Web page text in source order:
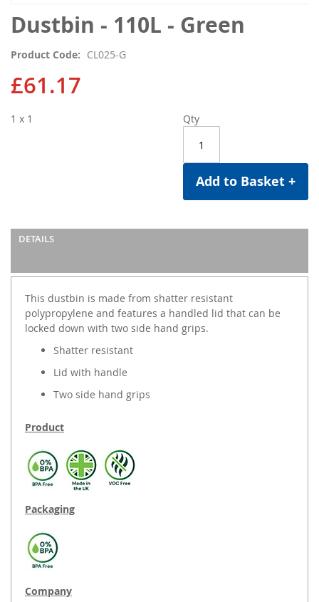
Dustbin - 110L - Green
Product Code CL025-G
£61.17
Qty
Add to Basket +
1 x 1
DETAILS
This dustbin is made from shatter resistant
polypropylene and features a handled lid that can be
locked down with two side hand grips.
Shatter resistant
Lid with handle
Two side hand grips
Product
Packaging
Company
Skip
to
beginning
of
the
gallery